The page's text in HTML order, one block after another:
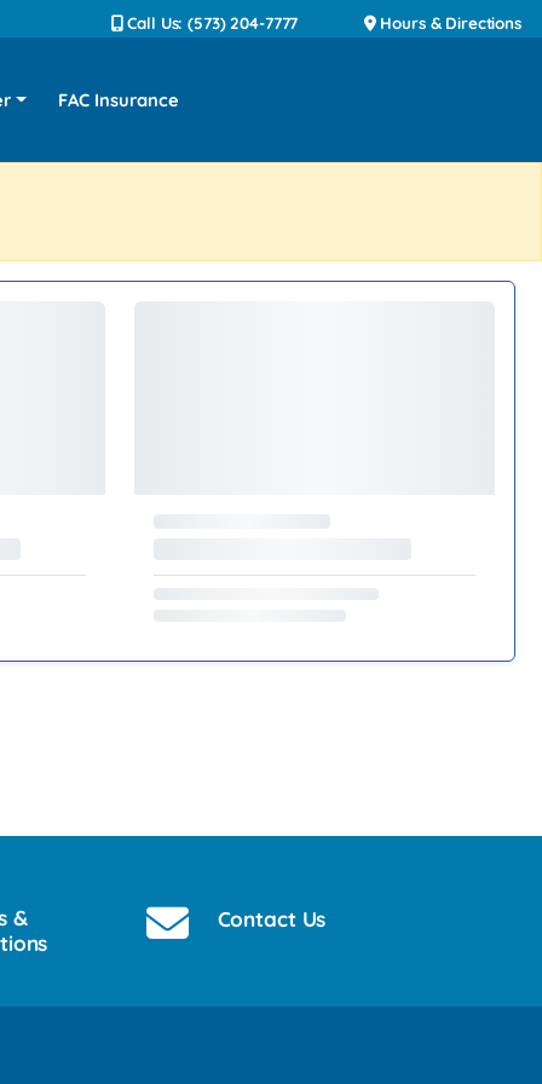
Call Us: (573) 204-7777 Hours & Directions
FAC Insurance
&
Contact Us